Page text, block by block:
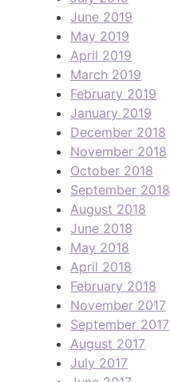
June 2019
May 2019
April 2019
March 2019
February 2019
January 2019
December 2018
November 2018
October 2018
September 2018
August 2018
June 2018
May 2018
April 2018
February 2018
November 2017
September 2017
August 2017
July 2017